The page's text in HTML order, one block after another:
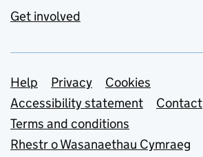
Get involved
Support links
Help Privacy
Cookies
Accessibility statement
Contact
Terms and conditions
Rhestr o Wasanaethau Cymraeg